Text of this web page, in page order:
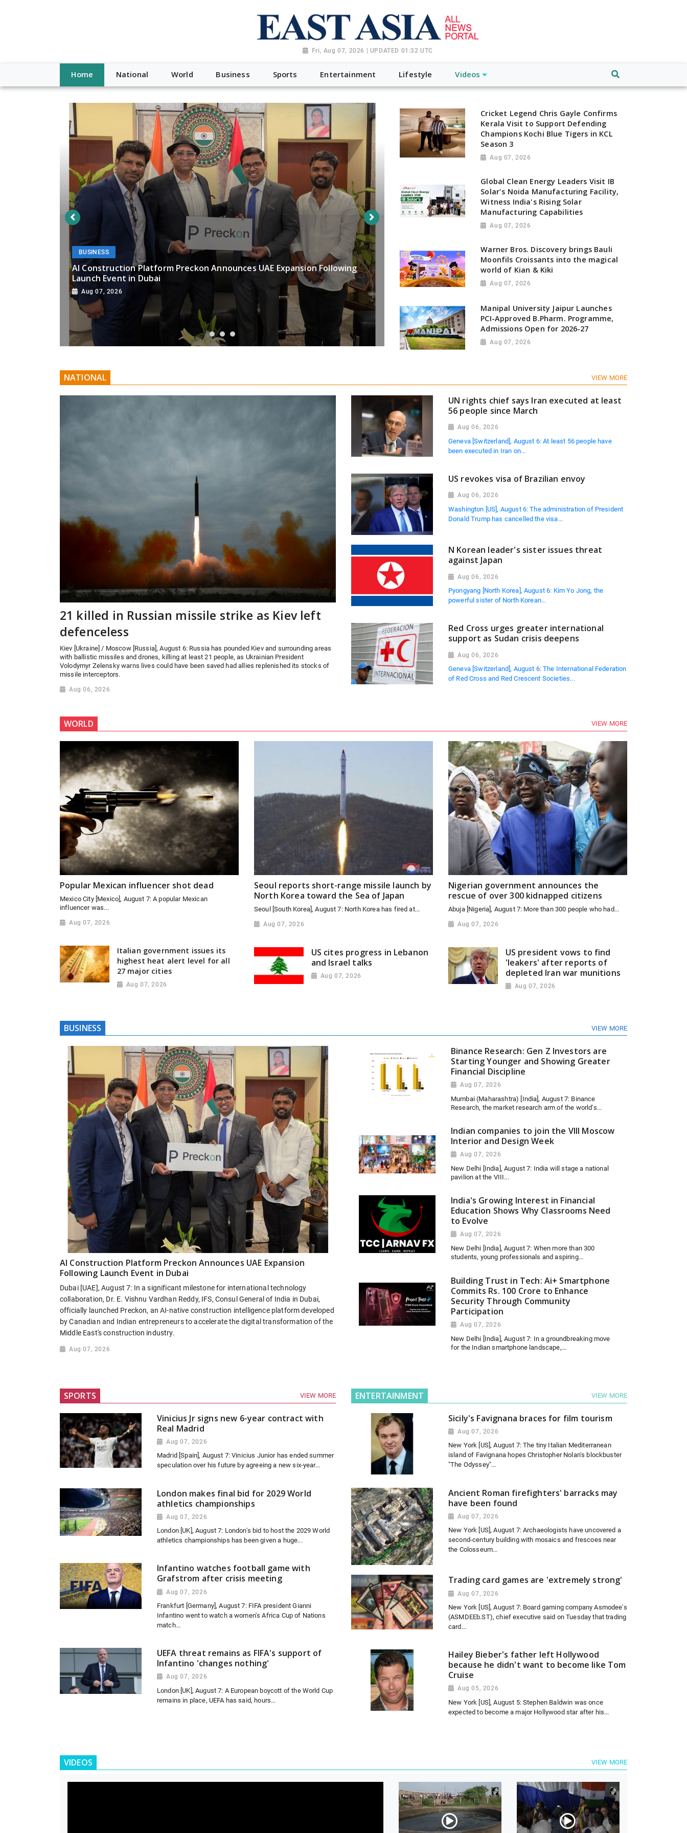
Fri, Aug 07, 2026 | UPDATED 01:32 UTC
Home National World Business Sports Entertainment Lifestyle Videos
BUSINESS
AI Construction Platform Preckon Announces UAE Expansion Following
Launch Event in Dubai
Aug 07, 2026
BUSINESS
Binance Research: Gen Z Investors are Starting Younger and
Greater Financial Discipline
Cricket Legend Chris Gayle Confirms
Kerala Visit to Support Defending
Champions Kochi Blue Tigers in KCL
Season 3
Aug 07, 2026
Global Clean Energy Leaders Visit IB
Solar's Noida Manufacturing Facility,
Witness India's Rising Solar
Manufacturing Capabilities
Aug 07, 2026
Warner Bros. Discovery brings Bauli
Moonfils Croissants into the magical
world of Kian & Kiki
Aug 07, 2026
Manipal University Jaipur Launches
PCI-Approved B.Pharm. Programme,
Admissions Open for 2026-27
Aug 07, 2026
NATIONAL VIEW MORE
21 killed in Russian missile strike as Kiev left
defenceless
Kiev [Ukraine] / Moscow [Russia], August 6: Russia has pounded Kiev and surrounding areas
with ballistic missiles and drones, killing at least 21 people, as Ukrainian President
Volodymyr Zelensky warns lives could have been saved had allies replenished its stocks of
missile interceptors.
Aug 06, 2026
UN rights chief says Iran executed at least
56 people since March
Aug 06, 2026
Geneva [Switzerland], August 6: At least 56 people have
been executed in Iran on...
US revokes visa of Brazilian envoy
Aug 06, 2026
Washington [US], August 6: The administration of President
Donald Trump has cancelled the visa...
N Korean leader's sister issues threat
against Japan
Aug 06, 2026
Pyongyang [North Korea], August 6: Kim Yo Jong, the
powerful sister of North Korean...
Red Cross urges greater international
support as Sudan crisis deepens
Aug 06, 2026
Geneva [Switzerland], August 6: The International Federation
of Red Cross and Red Crescent Societies...
WORLD VIEW MORE
Popular Mexican influencer shot dead
Mexico City [Mexico], August 7: A popular Mexican
influencer was...
Aug 07, 2026
Italian government issues its
highest heat alert level for all
27 major cities
Aug 07, 2026
Seoul reports short-range missile launch by
North Korea toward the Sea of Japan
Seoul [South Korea], August 7: North Korea has fired at...
Aug 07, 2026
US cites progress in Lebanon
and Israel talks
Aug 07, 2026
Nigerian government announces the
rescue of over 300 kidnapped citizens
Abuja [Nigeria], August 7: More than 300 people who had...
Aug 07, 2026
US president vows to find
'leakers' after reports of
depleted Iran war munitions
Aug 07, 2026
BUSINESS VIEW MORE
AI Construction Platform Preckon Announces UAE Expansion
Following Launch Event in Dubai
Dubai [UAE], August 7: In a significant milestone for international technology
collaboration, Dr. E. Vishnu Vardhan Reddy, IFS, Consul General of India in Dubai,
officially launched Preckon, an AI-native construction intelligence platform developed
by Canadian and Indian entrepreneurs to accelerate the digital transformation of the
Middle East's construction industry.
Aug 07, 2026
Binance Research: Gen Z Investors are
Starting Younger and Showing Greater
Financial Discipline
Aug 07, 2026
Mumbai (Maharashtra) [India], August 7: Binance
Research, the market research arm of the world's...
Indian companies to join the VIII Moscow
Interior and Design Week
Aug 07, 2026
New Delhi [India], August 7: India will stage a national
pavilion at the VIII...
India's Growing Interest in Financial
Education Shows Why Classrooms Need
to Evolve
Aug 07, 2026
New Delhi [India], August 7: When more than 300
students, young professionals and aspiring...
Building Trust in Tech: Ai+ Smartphone
Commits Rs. 100 Crore to Enhance
Security Through Community
Participation
Aug 07, 2026
New Delhi [India], August 7: In a groundbreaking move
for the Indian smartphone landscape,...
SPORTS VIEW MORE
Vinicius Jr signs new 6-year contract with
Real Madrid
Aug 07, 2026
Madrid [Spain], August 7: Vinicius Junior has ended summer
speculation over his future by agreeing a new six-year...
London makes final bid for 2029 World
athletics championships
Aug 07, 2026
London [UK], August 7: London's bid to host the 2029 World
athletics championships has been given a huge...
Infantino watches football game with
Grafstrom after crisis meeting
Aug 07, 2026
Frankfurt [Germany], August 7: FIFA president Gianni
Infantino went to watch a women's Africa Cup of Nations
match...
UEFA threat remains as FIFA's support of
Infantino 'changes nothing'
Aug 07, 2026
London [UK], August 7: A European boycott of the World Cup
remains in place, UEFA has said, hours...
ENTERTAINMENT VIEW MORE
Sicily's Favignana braces for film tourism
Aug 07, 2026
New York [US], August 7: The tiny Italian Mediterranean
island of Favignana hopes Christopher Nolan's blockbuster
"The Odyssey"...
Ancient Roman firefighters' barracks may
have been found
Aug 07, 2026
New York [US], August 7: Archaeologists have uncovered a
second-century building with mosaics and frescoes near
the Colosseum...
Trading card games are 'extremely strong'
Aug 07, 2026
New York [US], August 7: Board gaming company Asmodee's
(ASMDEEb.ST), chief executive said on Tuesday that trading
card...
Hailey Bieber's father left Hollywood
because he didn't want to become like Tom
Cruise
Aug 05, 2026
New York [US], August 5: Stephen Baldwin was once
expected to become a major Hollywood star after his...
VIDEOS VIEW MORE